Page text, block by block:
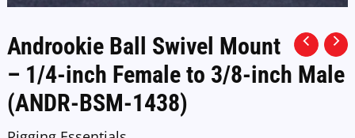
Androokie Ball Swivel Mount
– 1/4-inch Female to 3/8-inch Male
(ANDR-BSM-1438)